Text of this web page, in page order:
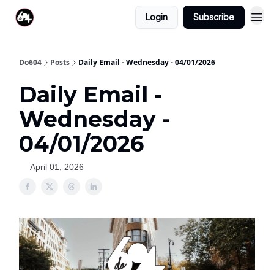
Login Subscribe
Do604 Posts Daily Email - Wednesday - 04/01/2026
Daily Email -
Wednesday -
04/01/2026
April 01, 2026